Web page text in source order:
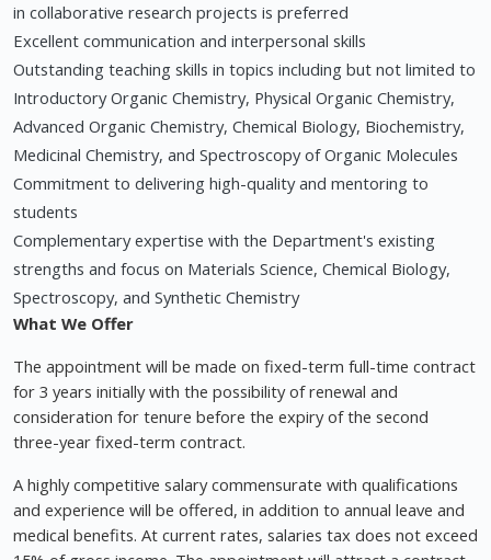
in collaborative research projects is preferred
Excellent communication and interpersonal skills
Outstanding teaching skills in topics including but not limited to
Introductory Organic Chemistry, Physical Organic Chemistry,
Advanced Organic Chemistry, Chemical Biology, Biochemistry,
Medicinal Chemistry, and Spectroscopy of Organic Molecules
Commitment to delivering high-quality and mentoring to
students
Complementary expertise with the Department's existing
strengths and focus on Materials Science, Chemical Biology,
Spectroscopy, and Synthetic Chemistry
What We Offer
The appointment will be made on fixed-term full-time contract
for 3 years initially with the possibility of renewal and
consideration for tenure before the expiry of the second
three-year fixed-term contract.
A highly competitive salary commensurate with qualifications
and experience will be offered, in addition to annual leave and
medical benefits. At current rates, salaries tax does not exceed